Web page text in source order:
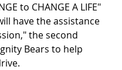
to CHANGE A LIFE"
have the assistance
the second
Bears to help